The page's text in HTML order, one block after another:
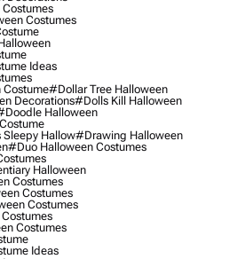
Costumes
Ideas
#dollar Tree Halloween
Decorations#dolls Kill Halloween
Halloween
Hallow#drawing Halloween
#duo Halloween Costumes
Halloween
Costumes
Costumes
Costumes
Costumes
Ideas